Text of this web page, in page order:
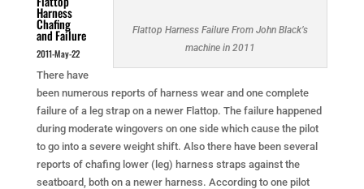
Flattop Harness Failure From John Black’s
machine in 2011
Harness
Chafing
and Failure
2011-May-22
There have
been numerous reports of harness wear and one complete
failure of a leg strap on a newer Flattop. The failure happened
during moderate wingovers on one side which cause the pilot
to go into a severe weight shift. Also there have been several
reports of chafing lower (leg) harness straps against the
seatboard, both on a newer harness. According to one pilot